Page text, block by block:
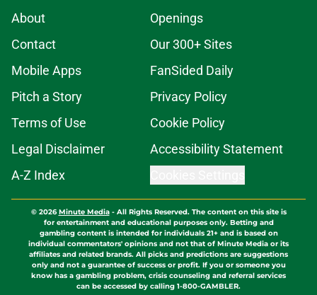
About
Openings
Contact
Our 300+ Sites
Mobile Apps
FanSided Daily
Pitch a Story
Privacy Policy
Terms of Use
Cookie Policy
Legal Disclaimer
Accessibility Statement
A-Z Index
© 2026Minute Media- All Rights Reserved. The content on this site is
for entertainment and educational purposes only. Betting and
gambling content is intended for individuals 21+ and is based on
individual commentators' opinions and not that of Minute Media or its
affiliates and related brands. All picks and predictions are suggestions
only and not a guarantee of success or profit. If you or someone you
know has a gambling problem, crisis counseling and referral services
can be accessed by calling 1-800-GAMBLER.